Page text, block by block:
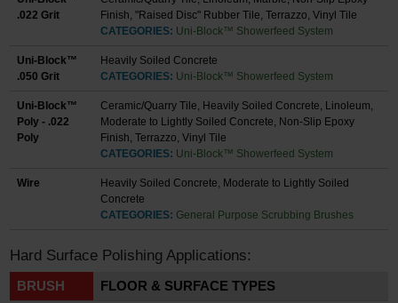
.022 Grit
Finish, "Raised Disc" Rubber Tile, Terrazzo, Vinyl Tile
CATEGORIES: Uni-Block™ Showerfeed System
Uni-Block™
.050 Grit
Heavily Soiled Concrete
CATEGORIES: Uni-Block™ Showerfeed System
Uni-Block™
Poly - .022
Poly
Ceramic/Quarry Tile, Heavily Soiled Concrete, Linoleum,
Moderate to Lightly Soiled Concrete, Non-Slip Epoxy
Finish, Terrazzo, Vinyl Tile
CATEGORIES: Uni-Block™ Showerfeed System
Wire
Heavily Soiled Concrete, Moderate to Lightly Soiled
Concrete
CATEGORIES: General Purpose Scrubbing Brushes
Hard Surface Polishing Applications:
BRUSH FLOOR & SURFACE TYPES